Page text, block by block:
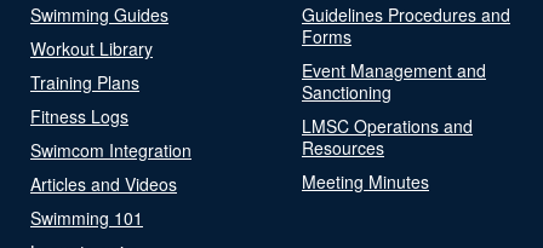
Swimming Guides
Workout Library
Training Plans
Fitness Logs
Swimcom Integration
Articles and Videos
Swimming 101
Guidelines Procedures and
Forms
Event Management and
Sanctioning
LMSC Operations and
Resources
Meeting Minutes